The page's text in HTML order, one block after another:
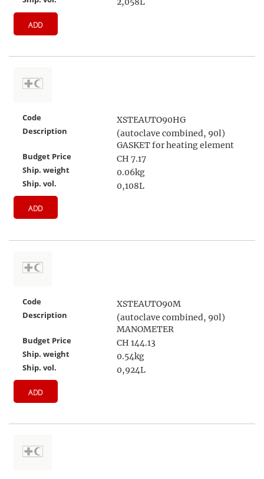
ADD
Code
XSTEAUTO90HG
Description
(autoclave combined, 90l)
GASKET for heating element
Budget Price
CH 7.17
Ship. weight
0.06kg
Ship. vol.
0,108L
ADD
Code
XSTEAUTO90M
Description
(autoclave combined, 90l)
MANOMETER
Budget Price
CH 144.13
Ship. weight
0.54kg
Ship. vol.
0,924L
ADD